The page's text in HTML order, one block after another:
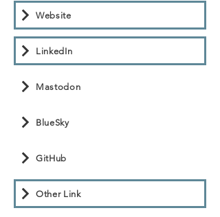
Website
LinkedIn
Mastodon
BlueSky
GitHub
Other Link